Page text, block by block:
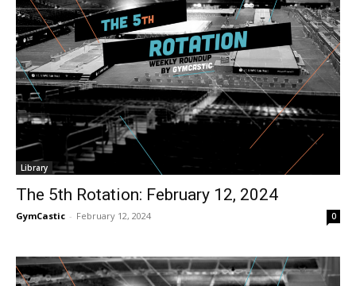
Library
The 5th Rotation: February 12, 2024
GymCastic - February 12, 2024 0